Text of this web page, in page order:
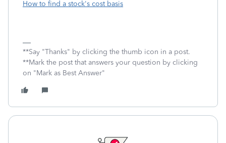
How to find a stock's cost basis
**Say "Thanks" by clicking the thumb icon in a post.
**Mark the post that answers your question by clicking
on "Mark as Best Answer"